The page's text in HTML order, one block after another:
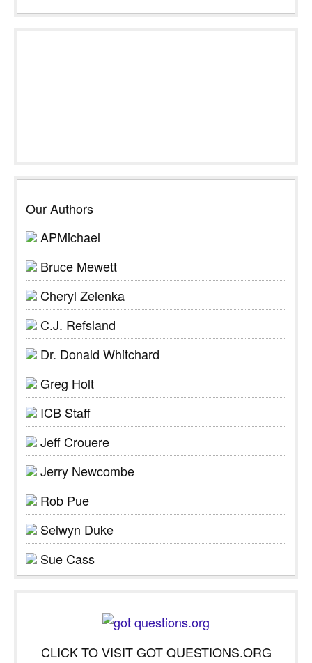
Our Authors
APMichael
Bruce Mewett
Cheryl Zelenka
C.J. Refsland
Dr. Donald Whitchard
Greg Holt
ICB Staff
Jeff Crouere
Jerry Newcombe
Rob Pue
Selwyn Duke
Sue Cass
CLICK TO VISIT GOT QUESTIONS.ORG